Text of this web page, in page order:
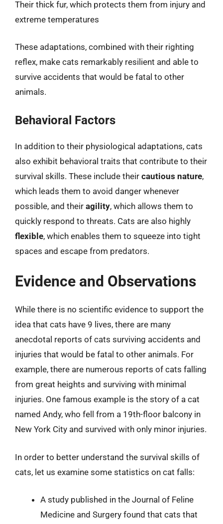
Their thick fur, which protects them from injury and
extreme temperatures
These adaptations, combined with their righting
reflex, make cats remarkably resilient and able to
survive accidents that would be fatal to other
animals.
Behavioral Factors
In addition to their physiological adaptations, cats
also exhibit behavioral traits that contribute to their
survival skills. These include their cautious nature,
which leads them to avoid danger whenever
possible, and their agility, which allows them to
quickly respond to threats. Cats are also highly
flexible, which enables them to squeeze into tight
spaces and escape from predators.
Evidence and Observations
While there is no scientific evidence to support the
idea that cats have 9 lives, there are many
anecdotal reports of cats surviving accidents and
injuries that would be fatal to other animals. For
example, there are numerous reports of cats falling
from great heights and surviving with minimal
injuries. One famous example is the story of a cat
named Andy, who fell from a 19th-floor balcony in
New York City and survived with only minor injuries.
In order to better understand the survival skills of
cats, let us examine some statistics on cat falls:
A study published in the Journal of Feline
Medicine and Surgery found that cats that